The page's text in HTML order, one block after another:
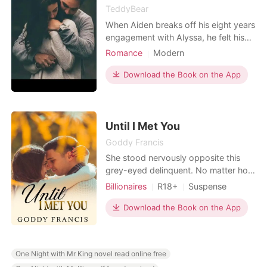
TeddyBear
When Aiden breaks off his eight years
engagement with Alyssa, he felt his
world coming to an end until Emily
accidental encounter and he finds
solace in her But then his unsettled
him back at all cost
Romance
Modern
Love at first sight
CEO
Friends to love
Sweet
Download the Book on the App
Until I Met You
Goddy Francis
She stood nervously opposite this
grey-eyed delinquent. No matter how
hard she tried to avoid him, he was
skipped the more he leaned closer to
her. Her back leaned against his desk
Why
Billionaires R18+
Suspense
Modern
CEO
Mafia
Attractive
Download the Book on the App
One Night with Mr King novel read online free